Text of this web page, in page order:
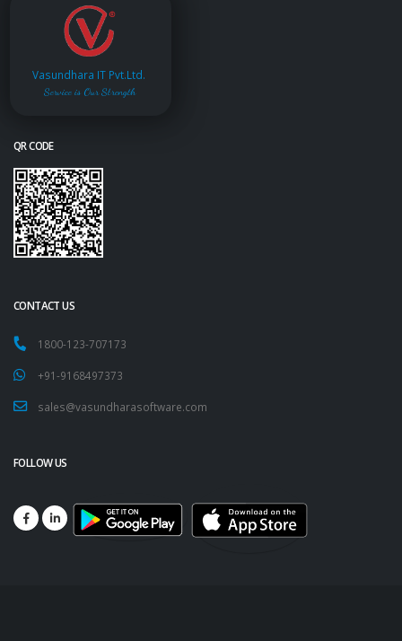
Vasundhara IT Pvt.Ltd.
Service is Our Strength
QR CODE
CONTACT US
1800-123-707173
+91-9168497373
sales@vasundharasoftware.com
FOLLOW US